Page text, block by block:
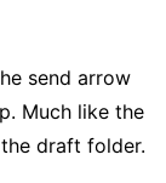
send arrow
Much like the
draft folder.